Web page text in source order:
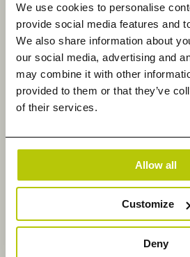
We use cookies to personalise
provide social media features and
We also share information about
our social media, advertising and
may combine it with other
provided to them or that they’ve
of their services.
Allow all
Customize
Deny
trusted sites generate millions
boosting brand reputations.
360-degree marketing
management to content
branding, and marketing
ww.tmcnet.com
Erica Cronan
Global Marketing Director
[email protected]